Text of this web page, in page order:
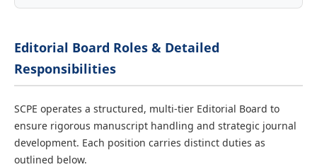
Editorial Board Roles & Detailed
Responsibilities
SCPE operates a structured, multi-tier Editorial Board to
ensure rigorous manuscript handling and strategic journal
development. Each position carries distinct duties as
outlined below.